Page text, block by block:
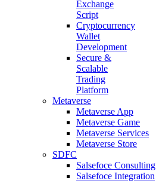
Exchange
Script
Cryptocurrency
Wallet
Development
Secure &
Scalable
Trading
Platform
Metaverse
Metaverse App
Metaverse Game
Metaverse Services
Metaverse Store
SDFC
Salsefoce Consulting
Salsefoce Integration